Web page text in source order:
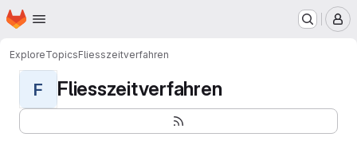
Skip to main content
Homepage
ExploreTopicsFliesszeitverfahren
F Fliesszeitverfahren